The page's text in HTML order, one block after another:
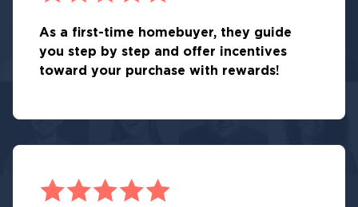
As a first-time homebuyer, they guide
you step by step and offer incentives
toward your purchase with rewards!